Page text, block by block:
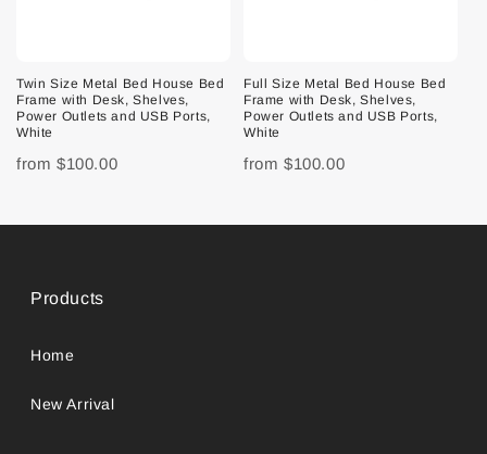
Twin Size Metal Bed House Bed
Frame with Desk, Shelves,
Power Outlets and USB Ports,
White
from $100.00
Full Size Metal Bed House Bed
Frame with Desk, Shelves,
Power Outlets and USB Ports,
White
from $100.00
Products
Home
New Arrival